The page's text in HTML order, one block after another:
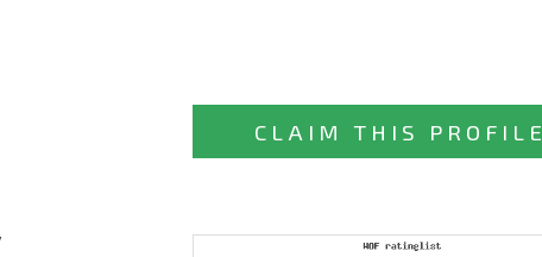
CLAIM THIS PROFILE